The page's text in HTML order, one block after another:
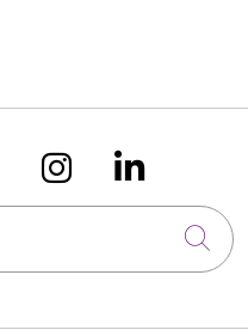
X onus on
Follow us
Follow